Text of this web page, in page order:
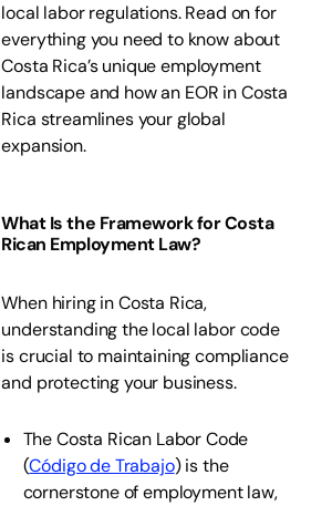
local labor regulations. Read on for
everything you need to know about
Costa Rica’s unique employment
landscape and how an EOR in Costa
Rica streamlines your global
expansion.
What Is the Framework for Costa
Rican Employment Law?
When hiring in Costa Rica,
understanding the local labor code
is crucial to maintaining compliance
and protecting your business.
The Costa Rican Labor Code
(Código de Trabajo) is the
cornerstone of employment law,